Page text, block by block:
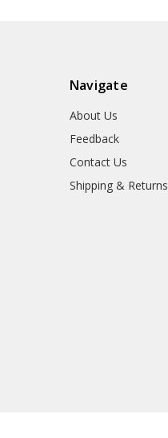
Navigate
About Us
Feedback
Contact Us
Shipping & Returns